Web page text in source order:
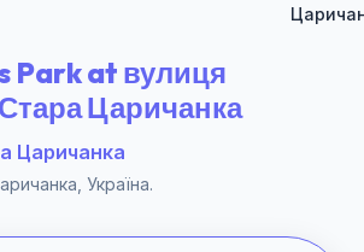
Park at вулиця
Царичанка
Царичанка
Україна.